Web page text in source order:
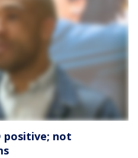
positive; not